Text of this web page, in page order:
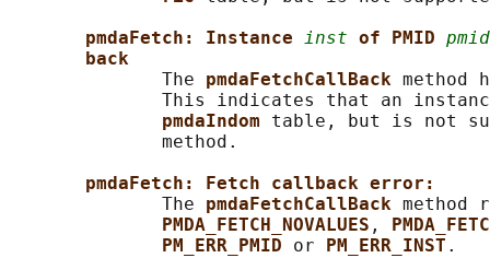
pmdaFetch: Instance inst of PMID pmid
back
              The
pmdaFetchCallBack method
This indicates that an
pmdaIndom table, but is not
              method.
pmdaFetch: Fetch callback error:
              The
pmdaFetchCallBack method
PMDA_FETCH_NOVALUES ,
PM_ERR_PMID or PM_ERR_INST .